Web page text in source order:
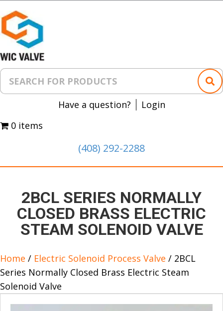
Have a question?
Login
0 items
(408) 292-2288
2BCL SERIES NORMALLY
CLOSED BRASS ELECTRIC
STEAM SOLENOID VALVE
Home / Electric Solenoid Process Valve / 2BCL
Series Normally Closed Brass Electric Steam
Solenoid Valve